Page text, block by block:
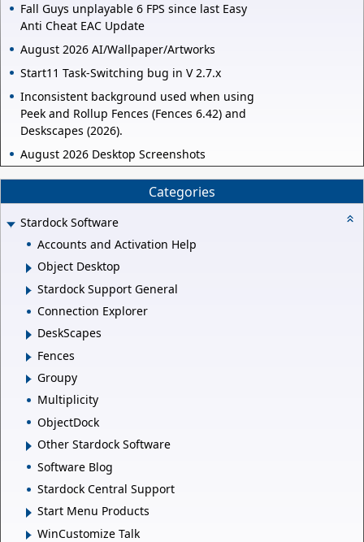
Fall Guys unplayable 6 FPS since last Easy
Anti Cheat EAC Update
August 2026 AI/Wallpaper/Artworks
Start11 Task-Switching bug in V 2.7.x
Inconsistent background used when using
Peek and Rollup Fences (Fences 6.42) and
Deskscapes (2026).
August 2026 Desktop Screenshots
Categories
Stardock Software
Accounts and Activation Help
Object Desktop
Stardock Support General
Connection Explorer
DeskScapes
Fences
Groupy
Multiplicity
ObjectDock
Other Stardock Software
Software Blog
Stardock Central Support
Start Menu Products
WinCustomize Talk